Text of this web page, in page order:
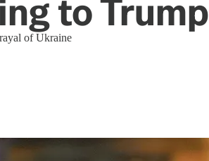
to Trump
of Ukraine